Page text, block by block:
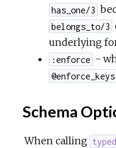
has_one/3
belongs_to/3
underlying
:enforce -
@enforce_keys
Schema
When calling